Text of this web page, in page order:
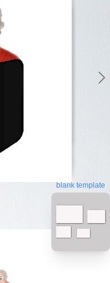
blank template